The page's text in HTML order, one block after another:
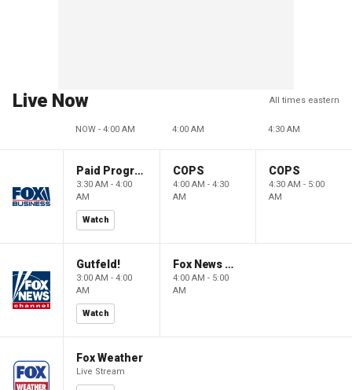
Live Now All times eastern
NOW - 4:00 AM 4:00 AM 4:30 AM
Paid Programming
3:30 AM - 4:00
AM
Watch
COPS
4:00 AM - 4:30
AM
COPS
4:30 AM - 5:00
AM
Gutfeld!
3:00 AM - 4:00
AM
Watch
Fox News @ Night
4:00 AM - 5:00
AM
Fox Weather
Live Stream